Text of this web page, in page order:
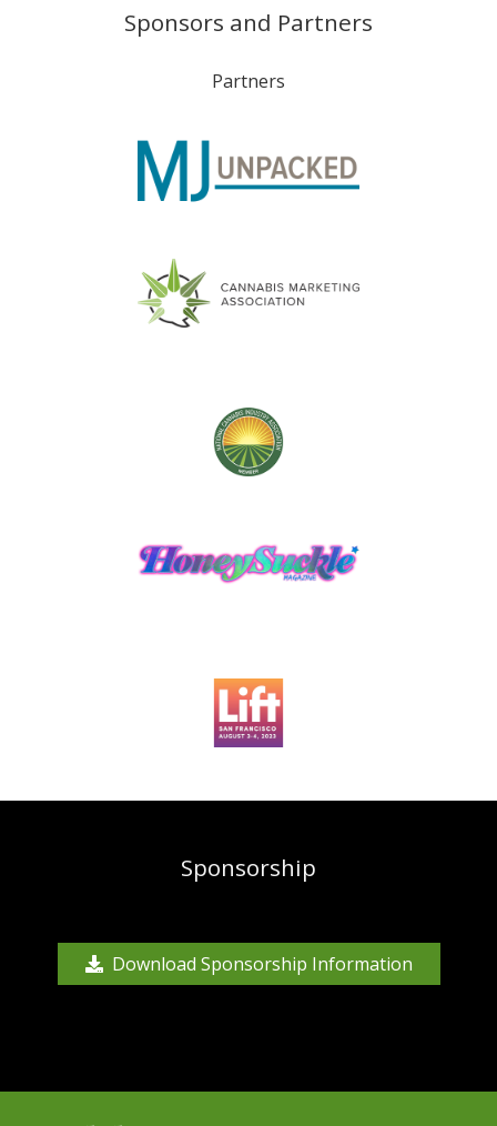
Sponsors and Partners
Partners
Sponsorship
Download Sponsorship Information